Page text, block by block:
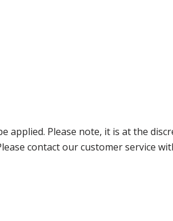
applied. Please note, it is at the
contact our customer service